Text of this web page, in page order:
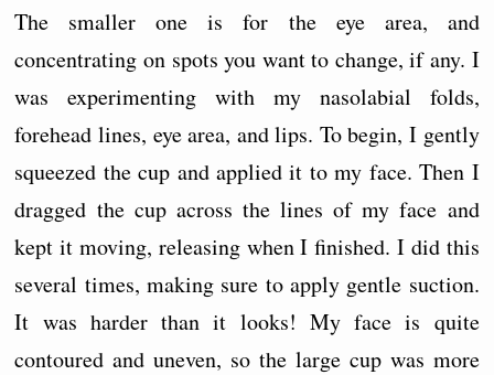
The smaller one is for the eye area, and
concentrating on spots you want to change, if any. I
was experimenting with my nasolabial folds,
forehead lines, eye area, and lips. To begin, I gently
squeezed the cup and applied it to my face. Then I
dragged the cup across the lines of my face and
kept it moving, releasing when I finished. I did this
several times, making sure to apply gentle suction.
It was harder than it looks! My face is quite
contoured and uneven, so the large cup was more